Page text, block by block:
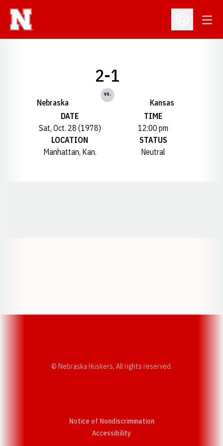
Open
Nebraska
2-1
vs.
Kansas
DATE
Sat, Oct. 28 (1978)
TIME
12:00 pm
LOCATION
Manhattan, Kan.
STATUS
Neutral
© Nebraska Huskers, All rights reserved.
Notice of Nondiscrimination
AccessibilityOpens in a new window